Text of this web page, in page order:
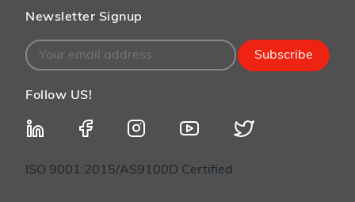
Newsletter Signup
Subscribe
Follow US!
ISO 9001:2015/AS9100D Certified